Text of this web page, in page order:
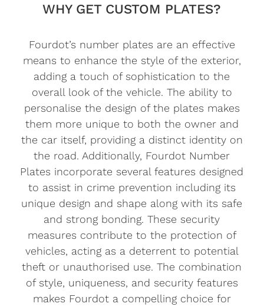
WHY GET CUSTOM PLATES?
Fourdot’s number plates are an effective
means to enhance the style of the exterior,
adding a touch of sophistication to the
overall look of the vehicle. The ability to
personalise the design of the plates makes
them more unique to both the owner and
the car itself, providing a distinct identity on
the road. Additionally, Fourdot Number
Plates incorporate several features designed
to assist in crime prevention including its
unique design and shape along with its safe
and strong bonding. These security
measures contribute to the protection of
vehicles, acting as a deterrent to potential
theft or unauthorised use. The combination
of style, uniqueness, and security features
makes Fourdot a compelling choice for